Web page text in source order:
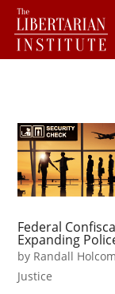
Federal
Expanding
by Randall
Justice